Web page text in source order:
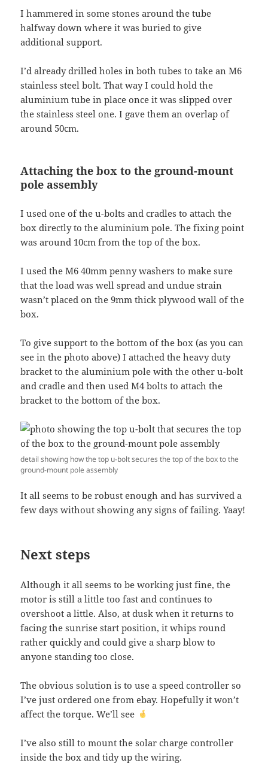
I hammered in some stones around the tube
halfway down where it was buried to give
additional support.
I’d already drilled holes in both tubes to take an M6
stainless steel bolt. That way I could hold the
aluminium tube in place once it was slipped over
the stainless steel one. I gave them an overlap of
around 50cm.
Attaching the box to the ground-mount
pole assembly
I used one of the u-bolts and cradles to attach the
box directly to the aluminium pole. The fixing point
was around 10cm from the top of the box.
I used the M6 40mm penny washers to make sure
that the load was well spread and undue strain
wasn’t placed on the 9mm thick plywood wall of the
box.
To give support to the bottom of the box (as you can
see in the photo above) I attached the heavy duty
bracket to the aluminium pole with the other u-bolt
and cradle and then used M4 bolts to attach the
bracket to the bottom of the box.
detail showing how the top u-bolt secures the top of the box to the
ground-mount pole assembly
It all seems to be robust enough and has survived a
few days without showing any signs of failing. Yaay!
Next steps
Although it all seems to be working just fine, the
motor is still a little too fast and continues to
overshoot a little. Also, at dusk when it returns to
facing the sunrise start position, it whips round
rather quickly and could give a sharp blow to
anyone standing too close.
The obvious solution is to use a speed controller so
I’ve just ordered one from ebay. Hopefully it won’t
affect the torque. We’ll see
I’ve also still to mount the solar charge controller
inside the box and tidy up the wiring.